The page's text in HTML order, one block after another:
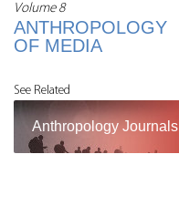
Volume 8
ANTHROPOLOGY
OF MEDIA
See Related
Anthropology Journals